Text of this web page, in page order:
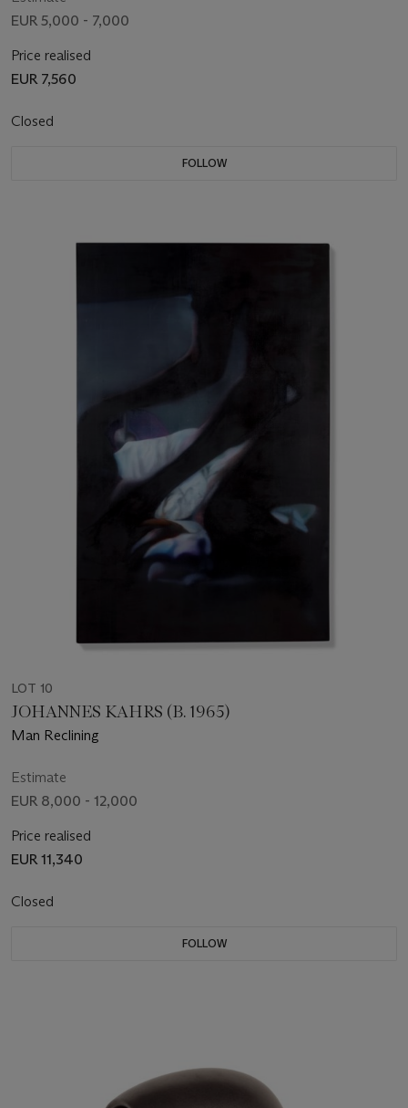
EUR 5,000 - 7,000
Price realised
EUR 7,560
Closed
FOLLOW
LOT 10
JOHANNES KAHRS (B. 1965)
Man Reclining
Estimate
EUR 8,000 - 12,000
Price realised
EUR 11,340
Closed
FOLLOW